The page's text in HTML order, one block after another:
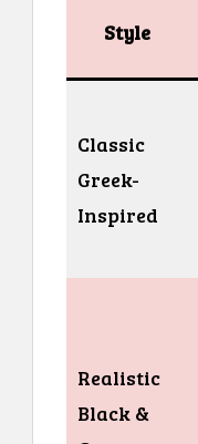
Style
Classic
Greek-
Inspired
Realistic
Black &